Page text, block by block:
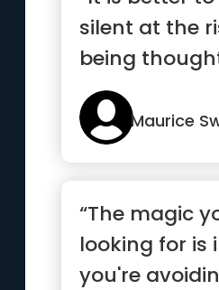
silent at the
being
than to talk
remove...”
Maurice
“The magic
looking for is
you're